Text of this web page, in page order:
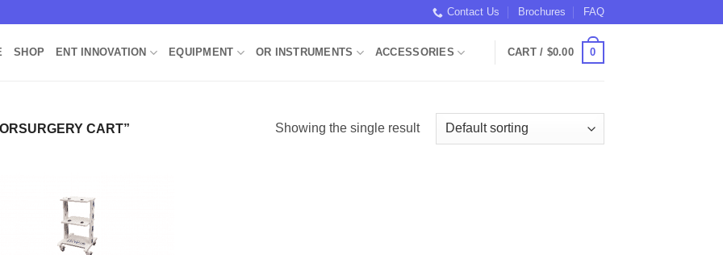
Contact Us Brochures FAQ
SHOP ENT INNOVATION EQUIPMENT OR INSTRUMENTS ACCESSORIES CART / $0.00 0
CART” Showing the single result